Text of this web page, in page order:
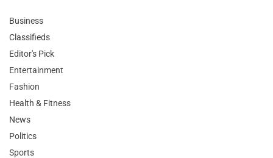
Business
Classifieds
Editor's Pick
Entertainment
Fashion
Health & Fitness
News
Politics
Sports